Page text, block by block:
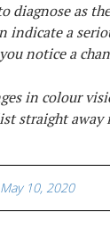
diagnose as
indicate a
notice a
in colour
straight
May 10, 2020